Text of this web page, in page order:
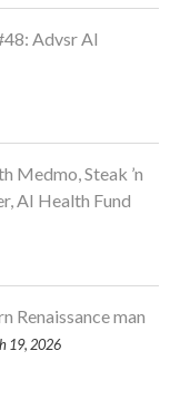
Advsr AI
Medmo, Steak ’n
AI Health Fund
Renaissance man
19, 2026